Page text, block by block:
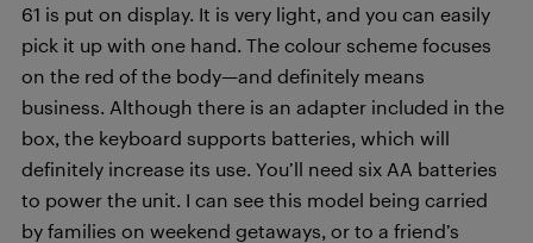
61 is put on display. It is very light, and you can easily
pick it up with one hand. The colour scheme focuses
on the red of the body—and definitely means
business. Although there is an adapter included in the
box, the keyboard supports batteries, which will
definitely increase its use. You’ll need six AA batteries
to power the unit. I can see this model being carried
by families on weekend getaways, or to a friend’s